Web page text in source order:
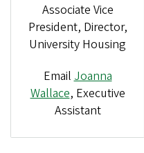
Associate Vice
President, Director,
University Housing
EmailJoanna
Wallace, Executive
Assistant